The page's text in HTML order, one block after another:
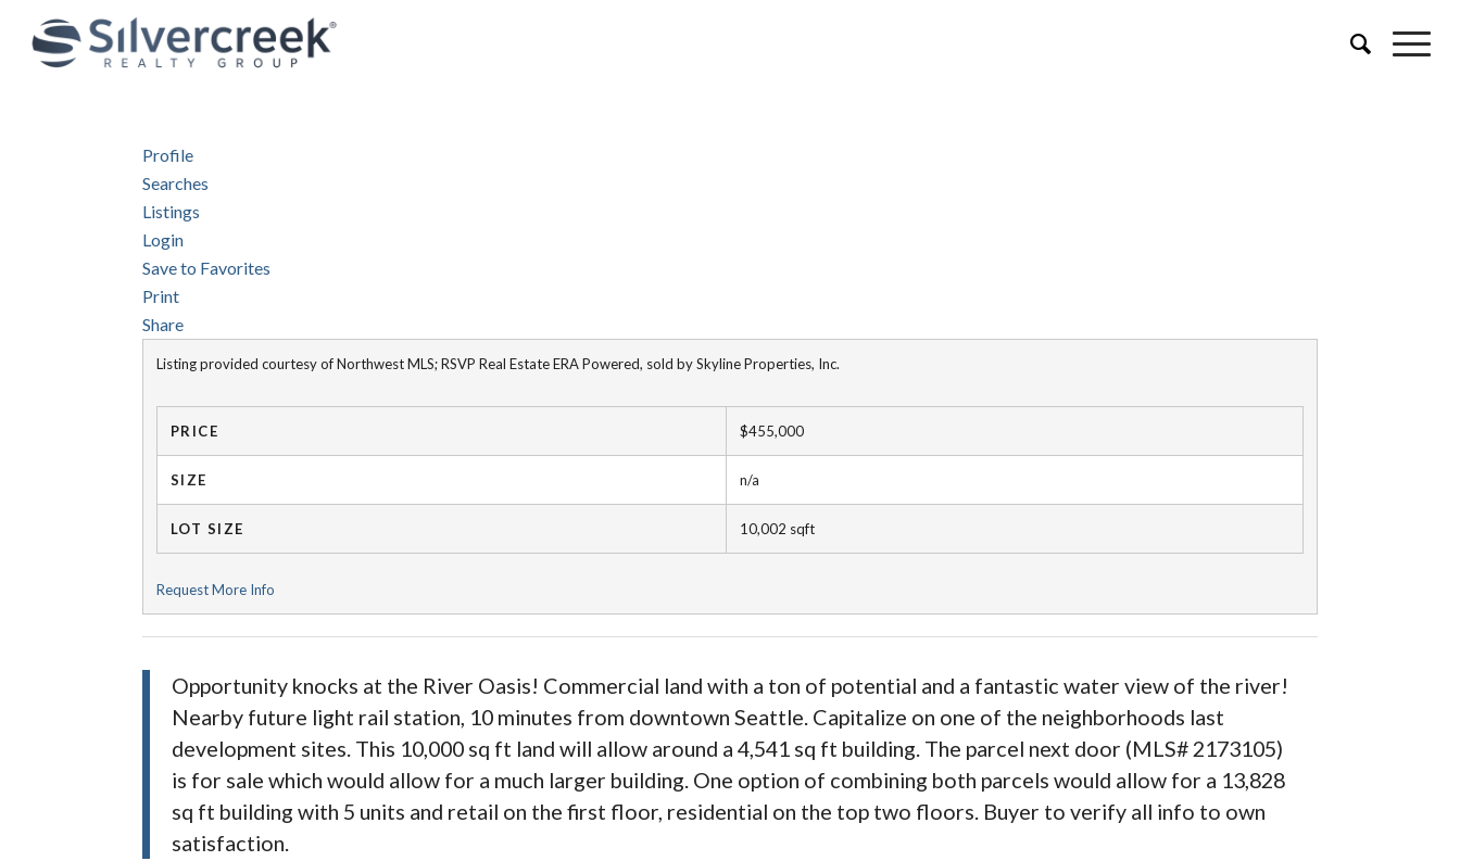
Profile
Searches
Listings
Login
Save to Favorites
Print
Share
Listing provided courtesy of Northwest MLS; RSVP Real Estate ERA Powered, sold by Skyline Properties, Inc.
PRICE $455,000
SIZE n/a
LOT SIZE 10,002 sqft
Request More Info
Opportunity knocks at the River Oasis! Commercial land with a ton of potential and a fantastic water view of the river!
Nearby future light rail station, 10 minutes from downtown Seattle. Capitalize on one of the neighborhoods last
development sites. This 10,000 sq ft land will allow around a 4,541 sq ft building. The parcel next door (MLS# 2173105)
is for sale which would allow for a much larger building. One option of combining both parcels would allow for a 13,828
sq ft building with 5 units and retail on the first floor, residential on the top two floors. Buyer to verify all info to own
satisfaction.